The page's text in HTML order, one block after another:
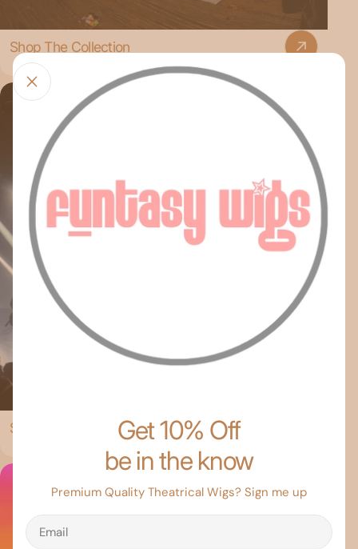
Shop The Collection
Shop The CollectionGet 10% Off
be in the know
Premium Quality Theatrical Wigs? Sign me up
Email